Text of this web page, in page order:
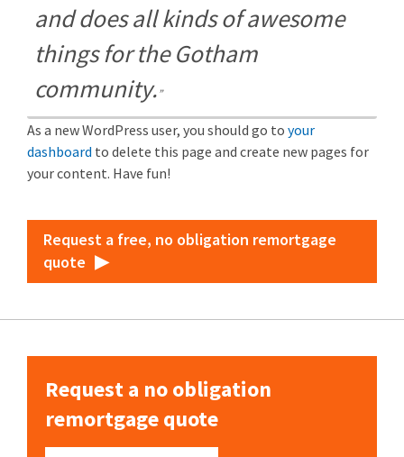
and does all kinds of awesome
things for the Gotham
community.
As a new WordPress user, you should go to your
dashboard to delete this page and create new pages for
your content. Have fun!
Request a free, no obligation remortgage
quote
Request a no obligation
remortgage quote